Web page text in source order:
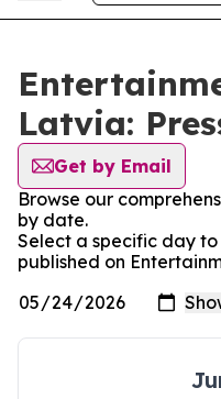
Latvia:
Get by Email
Browse our
by date.
Select a specific day to
published on